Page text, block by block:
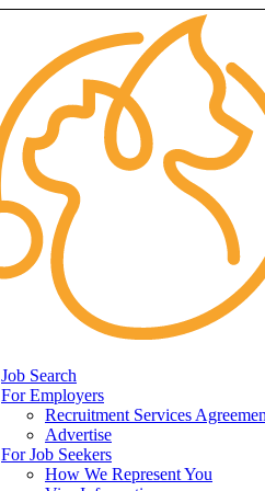
Job Search
For Employers
Recruitment Services
Advertise
For Job Seekers
How We Represent You